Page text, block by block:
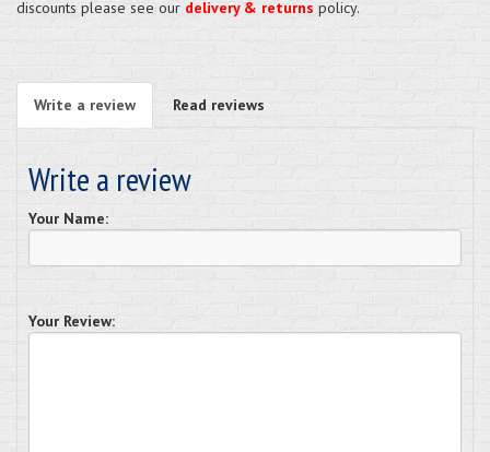
discounts please see our delivery & returns policy.
Write a review Read reviews
Write a review
Your Name:
Your Review: